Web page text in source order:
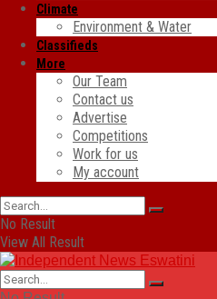
Climate
Environment & Water
Classifieds
More
Our Team
Contact us
Advertise
Competitions
Work for us
My account
No Result
View All Result